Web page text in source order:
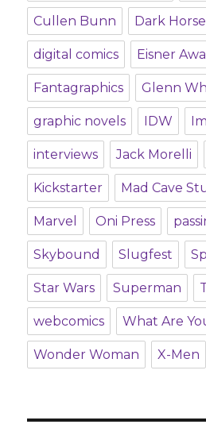
Cullen Bunn Dark
digital comics Eisner
Fantagraphics Glenn
graphic novels IDW
interviews Jack Morelli
Kickstarter Mad Cave
Marvel Oni Press
Skybound Slugfest
Star Wars Superman
webcomics What Are
Wonder Woman X-Men